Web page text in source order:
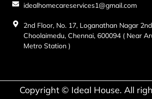
idealhomecareservices1@gmail.com
2nd Floor, No. 17, Loganathan Nagar
Choolaimedu, Chennai, 600094 ( Near
Metro Station )
Copyright © Ideal House. All